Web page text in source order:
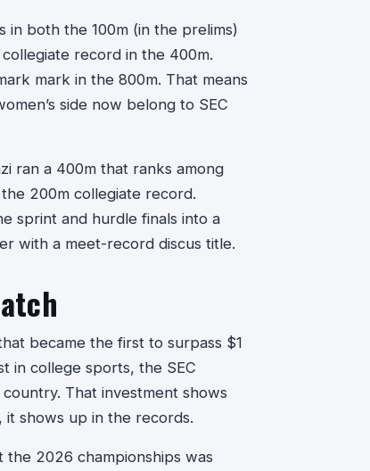
both the 100m (in the prelims)
record in the 400m.
mark in the 800m. That means
side now belong to SEC
ran a 400m that ranks among
200m collegiate record.
sprint and hurdle finals into a
with a meet-record discus title.
became the first to surpass $1
in college sports, the SEC
That investment shows
it shows up in the records.
2026 championships was